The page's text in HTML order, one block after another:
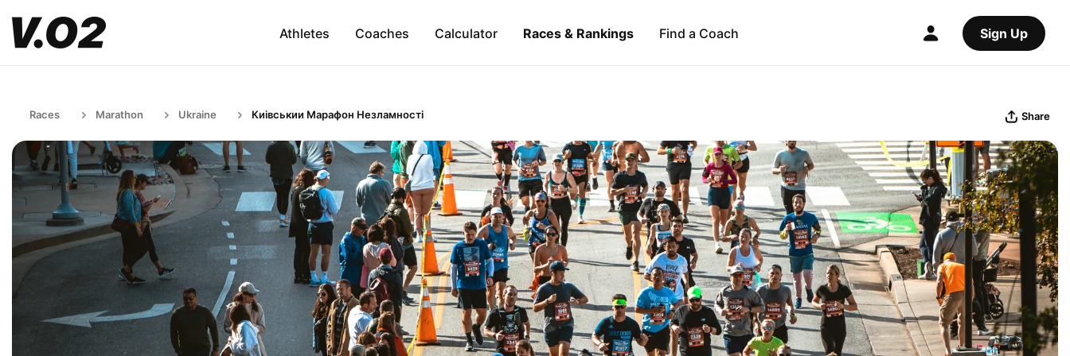
Athletes Coaches Calculator Races & Rankings Find a Coach Sign Up
Races Marathon Ukraine Киівськии Марафон Незламності Share